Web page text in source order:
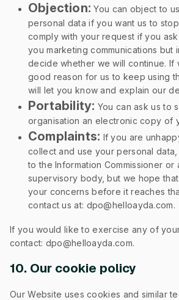
Objection: You can object to
personal data if you want us to
comply with your request if you
you marketing communications but
decide whether we will continue. If
good reason for us to keep using
will let you know and explain our
Portability: You can ask us to
organisation an electronic copy of
Complaints: If you are
collect and use your personal
to the Information Commissioner or
supervisory body, but we hope
your concerns before it reaches
contact us at: dpo@helloayda.com.
If you would like to exercise any of
contact: dpo@helloayda.com.
10. Our cookie policy
Our Website uses cookies and similar